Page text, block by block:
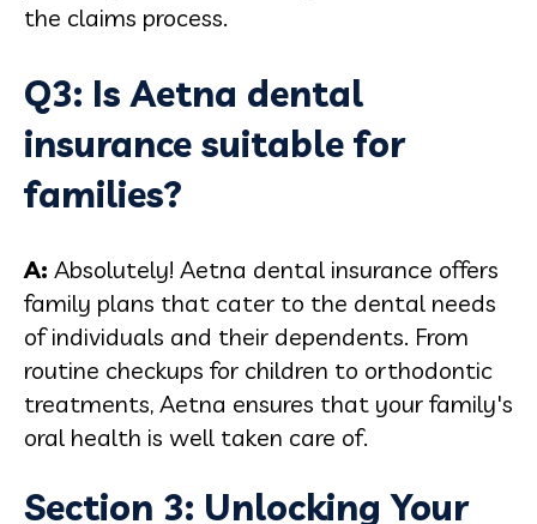
the claims process.
Q3: Is Aetna dental
insurance suitable for
families?
A: Absolutely! Aetna dental insurance offers
family plans that cater to the dental needs
of individuals and their dependents. From
routine checkups for children to orthodontic
treatments, Aetna ensures that your family's
oral health is well taken care of.
Section 3: Unlocking Your